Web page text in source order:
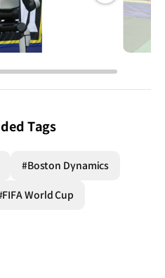
Tags
#Boston Dynamics
World Cup